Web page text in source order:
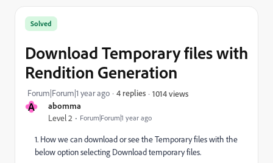
A abomma
Level 2 Forum|Forum|1 year ago
Solved
Download Temporary files with
Rendition Generation
Forum|Forum|1 year ago 4 replies 1014 views
1. How we can download or see the Temporary files with the
below option selecting Download temporary files.